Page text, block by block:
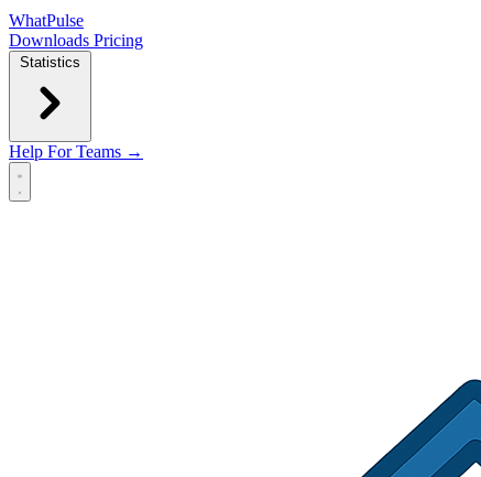
WhatPulse
Downloads Pricing
Statistics
Help For Teams →
Open main menu